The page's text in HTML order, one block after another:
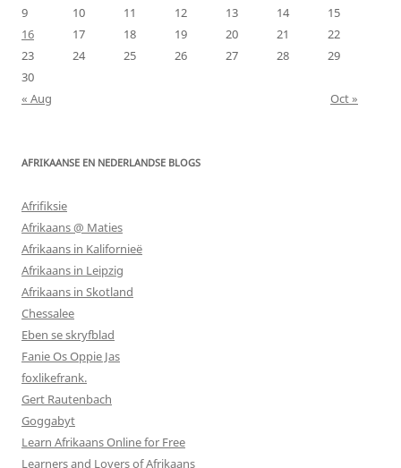
9
10 11 12 13 14
15
16
17 18 19 20 21
22
23
24 25 26 27 28
29
30
« Aug
Oct »
AFRIKAANSE EN NEDERLANDSE BLOGS
Afrifiksie
Afrikaans @ Maties
Afrikaans in Kalifornieë
Afrikaans in Leipzig
Afrikaans in Skotland
Chessalee
Eben se skryfblad
Fanie Os Oppie Jas
foxlikefrank.
Gert Rautenbach
Goggabyt
Learn Afrikaans Online for Free
Learners and Lovers of Afrikaans